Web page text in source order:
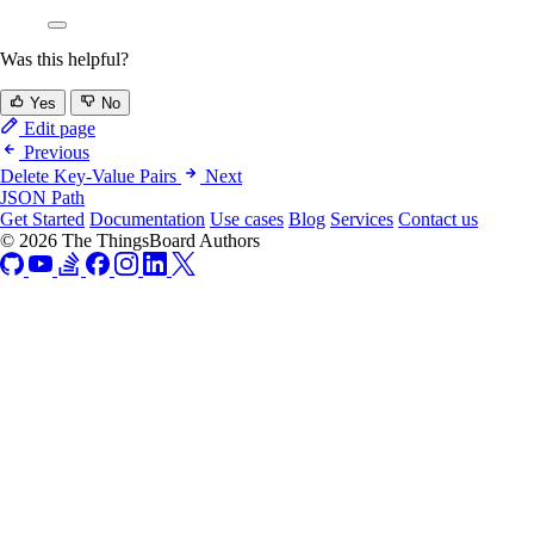
Was this helpful?
Yes No
Edit page
Previous
Delete Key-Value Pairs
Next
JSON Path
Get Started Documentation Use cases Blog Services Contact us
© 2026 The ThingsBoard Authors